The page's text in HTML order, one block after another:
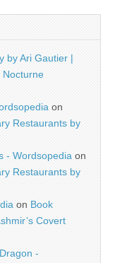
by Ari Gautier |
Nocturne
on
Restaurants by
- Wordsopedia on
Restaurants by
on Book
Covert
-